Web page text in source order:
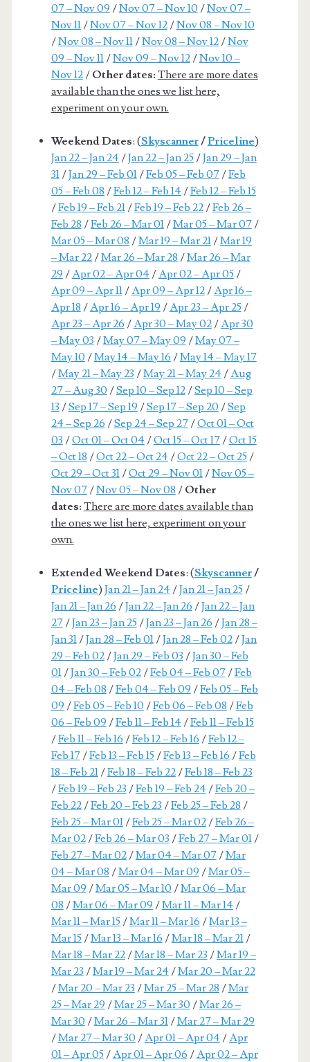
07 – Nov 09 /Nov 07 – Nov 10 /Nov 07 –
Nov 11/Nov 07 – Nov 12/Nov 08 – Nov 10
/Nov 08 – Nov 11/Nov 08 – Nov 12/Nov
09 – Nov 11/Nov 09 – Nov 12/Nov 10 –
Nov 12/ Other dates: There are more dates
available than the ones we list here,
experiment on your own.
Weekend Dates: (Skyscanner/Priceline)
Jan 22 – Jan 24/Jan 22 – Jan 25/Jan 29 – Jan
31/Jan 29 – Feb 01/Feb 05 – Feb 07/Feb
05 – Feb 08 /Feb 12 – Feb 14/Feb 12 – Feb 15
/Feb 19 – Feb 21/Feb 19 – Feb 22/Feb 26 –
Feb 28 /Feb 26 – Mar 01/Mar 05 – Mar 07/
Mar 05 – Mar 08 /Mar 19 – Mar 21/Mar 19
– Mar 22/Mar 26 – Mar 28 /Mar 26 – Mar
29 /Apr 02 – Apr 04/Apr 02 – Apr 05/
Apr 09 – Apr 11/Apr 09 – Apr 12/Apr 16 –
Apr 18 /Apr 16 – Apr 19 /Apr 23 – Apr 25/
Apr 23 – Apr 26 /Apr 30 – May 02/Apr 30
– May 03 /May 07 – May 09 /May 07 –
May 10 /May 14 – May 16 /May 14 – May 17
/May 21 – May 23 /May 21 – May 24/Aug
27 – Aug 30 /Sep 10 – Sep 12/Sep 10 – Sep
13 /Sep 17 – Sep 19 /Sep 17 – Sep 20 /Sep
24 – Sep 26 /Sep 24 – Sep 27/Oct 01 – Oct
03 /Oct 01 – Oct 04/Oct 15 – Oct 17/Oct 15
– Oct 18 /Oct 22 – Oct 24/Oct 22 – Oct 25/
Oct 29 – Oct 31/Oct 29 – Nov 01/Nov 05 –
Nov 07/Nov 05 – Nov 08 / Other
dates: There are more dates available than
the ones we list here, experiment on your
own.
Extended Weekend Dates: (Skyscanner/
Priceline) Jan 21 – Jan 24/Jan 21 – Jan 25/
Jan 21 – Jan 26 /Jan 22 – Jan 26 /Jan 22 – Jan
27/Jan 23 – Jan 25/Jan 23 – Jan 26 /Jan 28 –
Jan 31/Jan 28 – Feb 01/Jan 28 – Feb 02/Jan
29 – Feb 02/Jan 29 – Feb 03 /Jan 30 – Feb
01/Jan 30 – Feb 02/Feb 04 – Feb 07/Feb
04 – Feb 08 /Feb 04 – Feb 09 /Feb 05 – Feb
09 /Feb 05 – Feb 10 /Feb 06 – Feb 08 /Feb
06 – Feb 09 /Feb 11 – Feb 14/Feb 11 – Feb 15
/Feb 11 – Feb 16 /Feb 12 – Feb 16 /Feb 12 –
Feb 17/Feb 13 – Feb 15/Feb 13 – Feb 16 /Feb
18 – Feb 21/Feb 18 – Feb 22/Feb 18 – Feb 23
/Feb 19 – Feb 23 /Feb 19 – Feb 24/Feb 20 –
Feb 22/Feb 20 – Feb 23 /Feb 25 – Feb 28 /
Feb 25 – Mar 01/Feb 25 – Mar 02/Feb 26 –
Mar 02/Feb 26 – Mar 03 /Feb 27 – Mar 01/
Feb 27 – Mar 02/Mar 04 – Mar 07/Mar
04 – Mar 08 /Mar 04 – Mar 09 /Mar 05 –
Mar 09 /Mar 05 – Mar 10 /Mar 06 – Mar
08 /Mar 06 – Mar 09 /Mar 11 – Mar 14/
Mar 11 – Mar 15/Mar 11 – Mar 16 /Mar 13 –
Mar 15/Mar 13 – Mar 16 /Mar 18 – Mar 21/
Mar 18 – Mar 22/Mar 18 – Mar 23 /Mar 19 –
Mar 23 /Mar 19 – Mar 24/Mar 20 – Mar 22
/Mar 20 – Mar 23 /Mar 25 – Mar 28 /Mar
25 – Mar 29 /Mar 25 – Mar 30 /Mar 26 –
Mar 30 /Mar 26 – Mar 31/Mar 27 – Mar 29
/Mar 27 – Mar 30 /Apr 01 – Apr 04/Apr
01 – Apr 05/Apr 01 – Apr 06 /Apr 02 – Apr